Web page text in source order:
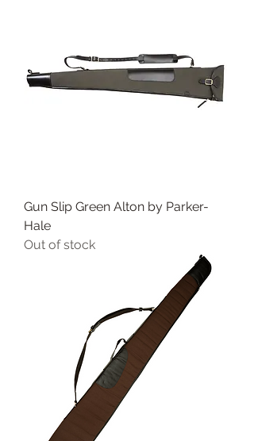
Gun Slip Green Alton by Parker-
Hale
Out of stock